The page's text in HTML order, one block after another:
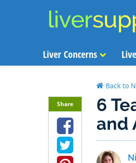
Liver Concerns
Back to
6
and
Share